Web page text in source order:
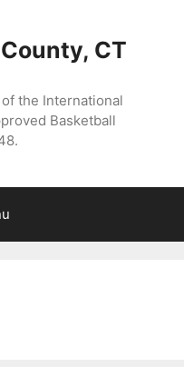
CT
the International
Basketball